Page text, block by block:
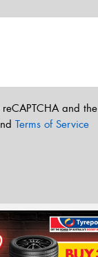
and the
Terms of Service